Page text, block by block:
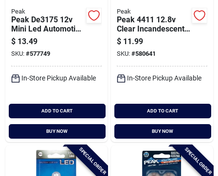
Peak
Peak De3175 12v
Mini Led Automotive
Bulb
$ 13.49
SKU: #577749
In-Store Pickup Available
ADD TO CART
BUY NOW
Peak
Peak 4411 12.8v
Clear Incandescent
Tractor Bulb
$ 11.99
SKU: #580641
In-Store Pickup Available
ADD TO CART
BUY NOW
SPECIAL ORDER SPECIAL ORDER